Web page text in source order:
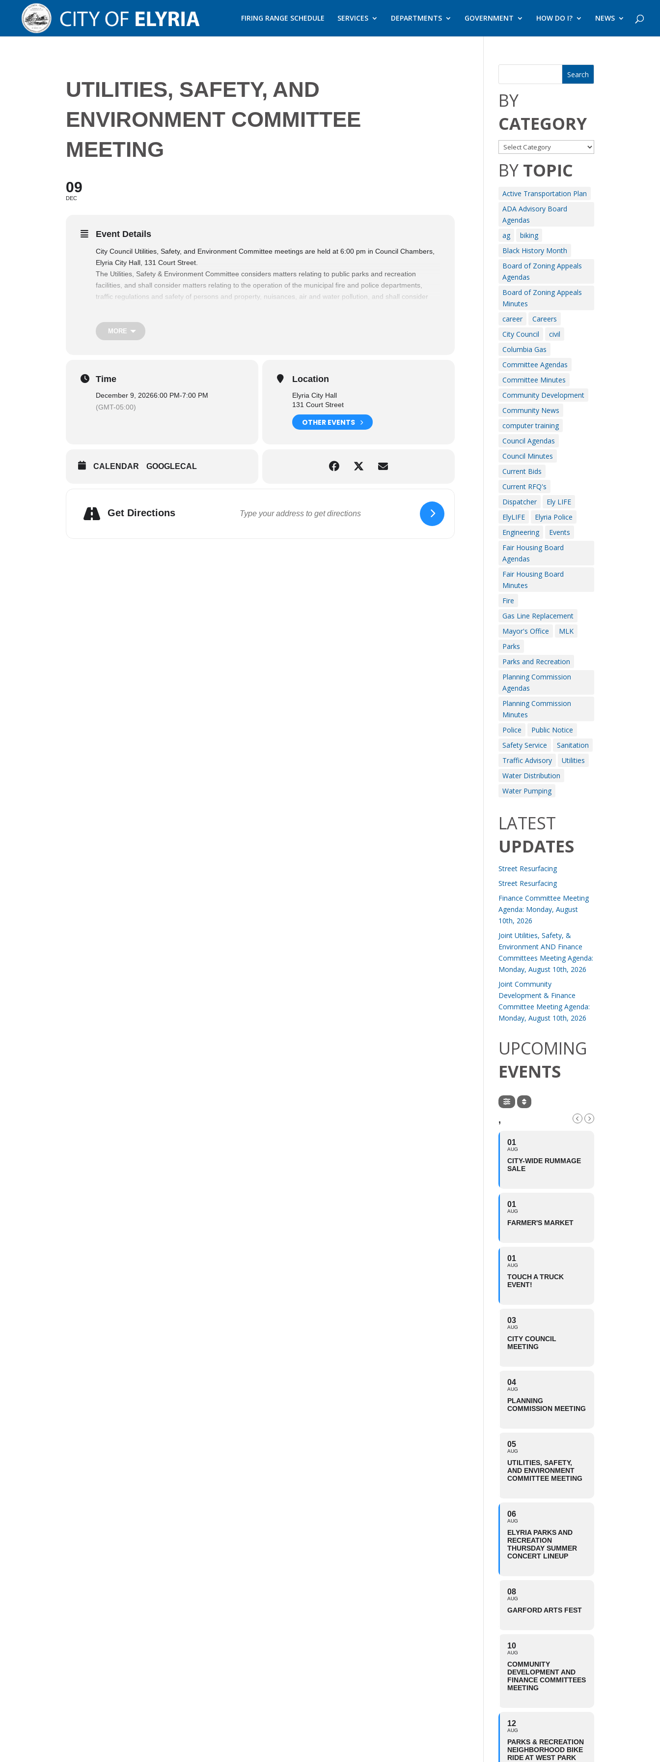
FIRING RANGE SCHEDULE SERVICES DEPARTMENTS GOVERNMENT HOW DO I? NEWS
UTILITIES, SAFETY, AND
ENVIRONMENT COMMITTEE
MEETING
09
DEC
Event Details
City Council Utilities, Safety, and Environment Committee meetings are held at 6:00 pm in Council Chambers,
Elyria City Hall, 131 Court Street.
The Utilities, Safety & Environment Committee considers matters relating to public parks and recreation
facilities, and shall consider matters relating to the operation of the municipal fire and police departments,
traffic regulations and safety of persons and property, nuisances, air and water pollution, and shall consider
For more information on City Council Committees
MORE
Time
December 9, 20266:00 PM-7:00 PM
(GMT-05:00)
Location
Elyria City Hall
131 Court Street
OTHER EVENTS
CALENDAR GOOGLECAL
Get Directions
BY
CATEGORY
BY TOPIC
Active Transportation Plan
ADA Advisory Board
Agendas
ag
biking
Black History Month
Board of Zoning Appeals
Agendas
Board of Zoning Appeals
Minutes
career
Careers
City Council
civil
Columbia Gas
Committee Agendas
Committee Minutes
Community Development
Community News
computer training
Council Agendas
Council Minutes
Current Bids
Current RFQ's
Dispatcher
Ely LIFE
ElyLIFE
Elyria Police
Engineering
Events
Fair Housing Board
Agendas
Fair Housing Board
Minutes
Fire
Gas Line Replacement
Mayor's Office
MLK
Parks
Parks and Recreation
Planning Commission
Agendas
Planning Commission
Minutes
Police
Public Notice
Safety Service
Sanitation
Traffic Advisory
Utilities
Water Distribution
Water Pumping
LATEST
UPDATES
Street Resurfacing
Street Resurfacing
Finance Committee Meeting
Agenda: Monday, August
10th, 2026
Joint Utilities, Safety, &
Environment AND Finance
Committees Meeting Agenda:
Monday, August 10th, 2026
Joint Community
Development & Finance
Committee Meeting Agenda:
Monday, August 10th, 2026
UPCOMING
EVENTS
,
01
AUG
CITY-WIDE RUMMAGE
SALE
01
AUG
FARMER'S MARKET
01
AUG
TOUCH A TRUCK
EVENT!
03
AUG
CITY COUNCIL
MEETING
04
AUG
PLANNING
COMMISSION MEETING
05
AUG
UTILITIES, SAFETY,
AND ENVIRONMENT
COMMITTEE MEETING
06
AUG
ELYRIA PARKS AND
RECREATION
THURSDAY SUMMER
CONCERT LINEUP
08
AUG
GARFORD ARTS FEST
10
AUG
COMMUNITY
DEVELOPMENT AND
FINANCE COMMITTEES
MEETING
12
AUG
PARKS & RECREATION
NEIGHBORHOOD BIKE
RIDE AT WEST PARK